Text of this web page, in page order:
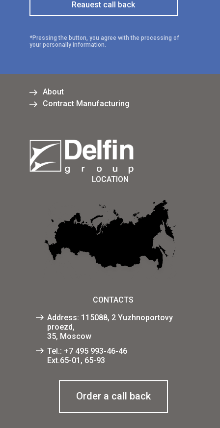
*Pressing the button, you agree with the processing of
your personally information.
About
Contract Manufacturing
LOCATION
CONTACTS
Address: 115088, 2 Yuzhnoportovy
proezd,
35, Moscow
Tel.: +7 495 993-46-46
Ext.65-01, 65-93
Order a call back